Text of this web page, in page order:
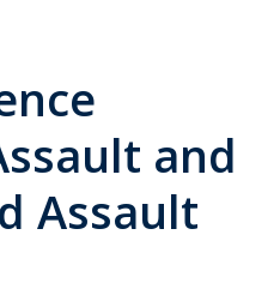
and
Assault